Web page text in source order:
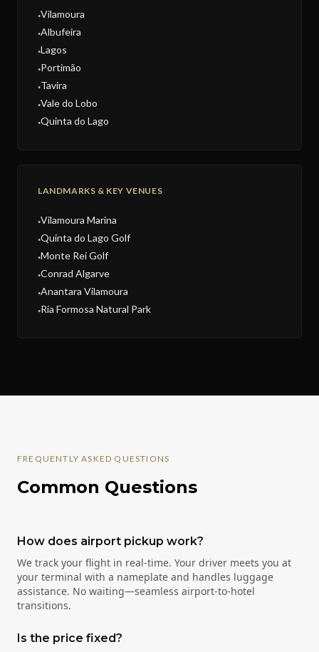
●Vilamoura
●Albufeira
●Lagos
●Portimão
●Tavira
●Vale do Lobo
●Quinta do Lago
LANDMARKS & KEY VENUES
●Vilamoura Marina
●Quinta do Lago Golf
●Monte Rei Golf
●Conrad Algarve
●Anantara Vilamoura
●Ria Formosa Natural Park
FREQUENTLY ASKED QUESTIONS
Common Questions
How does airport pickup work?
We track your flight in real-time. Your driver meets you at
your terminal with a nameplate and handles luggage
assistance. No waiting—seamless airport-to-hotel
transitions.
Is the price fixed?